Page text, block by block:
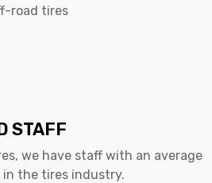
road tires
STAFF
we have staff with an average
in the tires industry.